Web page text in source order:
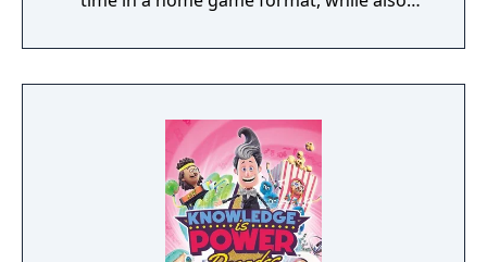
Johnny Gilbert. Between rounds multiplayer
mini-games are offered as breaks. Online
other players.